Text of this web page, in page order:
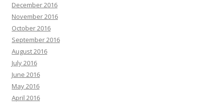
December 2016
November 2016
October 2016
September 2016
August 2016
July 2016
June 2016
May 2016
April 2016